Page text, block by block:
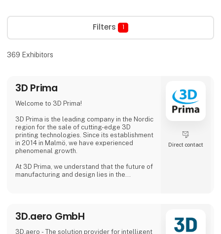
Filters 1
369 Exhibitors
3D Prima
Welcome to 3D Prima!
3D Prima is the leading company in the Nordic
region for the sale of cutting-edge 3D
printing technologies. Since its establishment
in 2014 in Malmö, we have experienced
phenomenal growth.
At 3D Prima, we understand that the future of
manufacturing and design lies in the
customers. Whether you are a creative
professional, an industrial manufacturer, or
an enthusiastic hobbyist, our comprehensive
Direct contact
3D.aero GmbH
3D.aero - The solution provider for intelligent